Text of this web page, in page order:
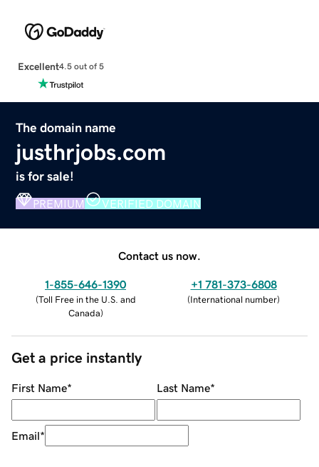
Excellent4.5 out of 5
The domain name
justhrjobs.com
is for sale!
PREMIUM VERIFIED DOMAIN
Contact us now.
1-855-646-1390
(Toll Free in the U.S. and
Canada)
+1 781-373-6808
(International number)
Get a price instantly
First Name* Last Name*
Email*